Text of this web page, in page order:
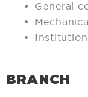
General
BRANCH